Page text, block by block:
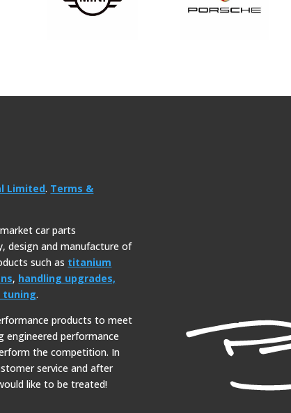
Limited. Terms &
car parts
design and manufacture of
such as titanium
, handling upgrades,
tuning.
products to meet
engineered performance
the competition. In
service and after
like to be treated!